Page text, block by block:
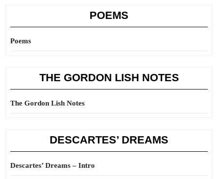
POEMS
Poems
THE GORDON LISH NOTES
The Gordon Lish Notes
DESCARTES’ DREAMS
Descartes’ Dreams – Intro